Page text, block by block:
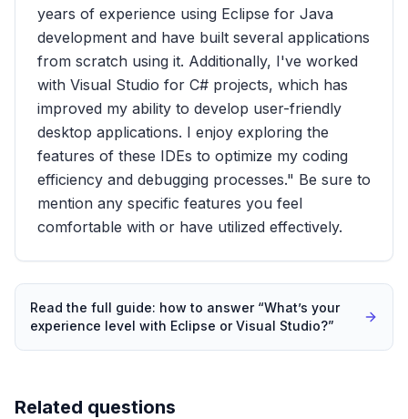
years of experience using Eclipse for Java
development and have built several applications
from scratch using it. Additionally, I've worked
with Visual Studio for C# projects, which has
improved my ability to develop user-friendly
desktop applications. I enjoy exploring the
features of these IDEs to optimize my coding
efficiency and debugging processes." Be sure to
mention any specific features you feel
comfortable with or have utilized effectively.
Read the full guide: how to answer “What’s your
experience level with Eclipse or Visual Studio?”
Related questions